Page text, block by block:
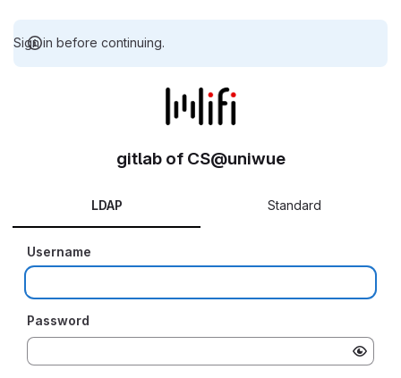
Sign in before continuing.
gitlab of CS@uniwue
LDAP Standard
Username
Password